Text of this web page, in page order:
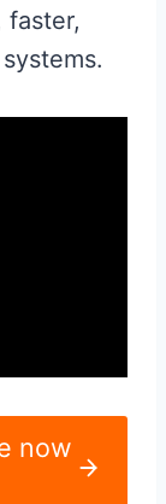
faster,
now